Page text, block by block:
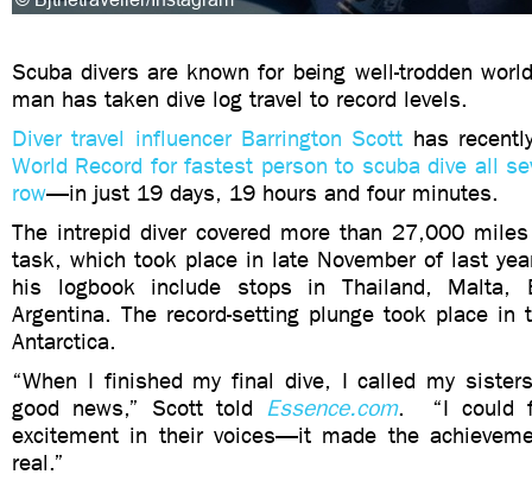
Scuba divers are known for being well-trodden
man has taken dive log travel to record levels.
Diver travel influencer Barrington Scott has
World Record for fastest person to scuba dive all
row—in just 19 days, 19 hours and four minutes.
The intrepid diver covered more than 27,000
task, which took place in late November of last
his logbook include stops in Thailand, Malta,
Argentina. The record-setting plunge took place
Antarctica.
“When I finished my final dive, I called my
good news,” Scott told Essence.com. “I could
excitement in their voices—it made the
real.”